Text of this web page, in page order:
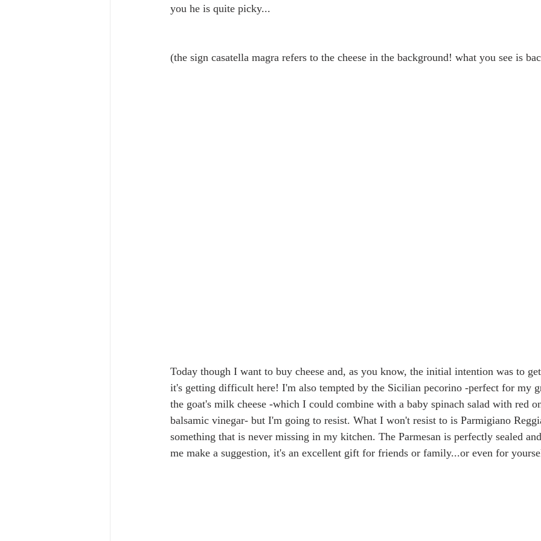
you he is quite picky...
(the sign casatella magra refers to the cheese in the background! what you see is
Today though I want to buy cheese and, as you know, the initial intention was to
it's getting difficult here! I'm also tempted by the Sicilian pecorino -perfect for my
the goat's milk cheese -which I could combine with a baby spinach salad with red
balsamic vinegar- but I'm going to resist. What I won't resist to is Parmigiano
something that is never missing in my kitchen. The Parmesan is perfectly sealed
me make a suggestion, it's an excellent gift for friends or family...or even for